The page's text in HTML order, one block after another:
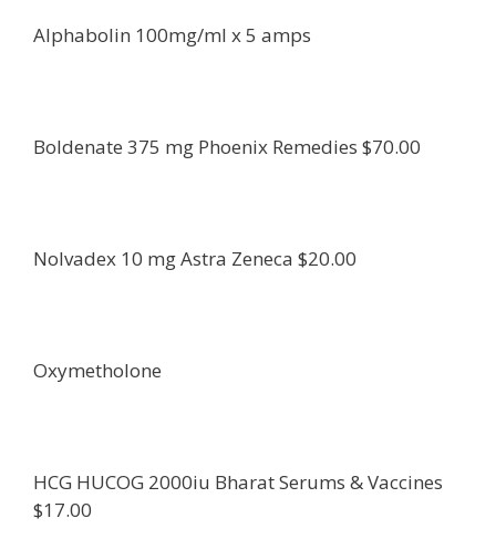
Alphabolin 100mg/ml x 5 amps
Boldenate 375 mg Phoenix Remedies $70.00
Nolvadex 10 mg Astra Zeneca $20.00
Oxymetholone
HCG HUCOG 2000iu Bharat Serums & Vaccines
$17.00